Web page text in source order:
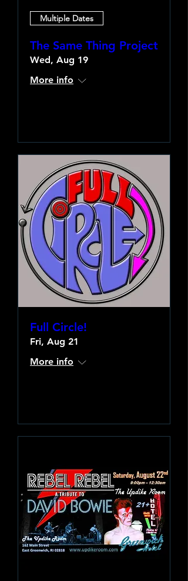
Multiple Dates
The Same Thing Project
Wed, Aug 19
More info
Full Circle!
Fri, Aug 21
More info